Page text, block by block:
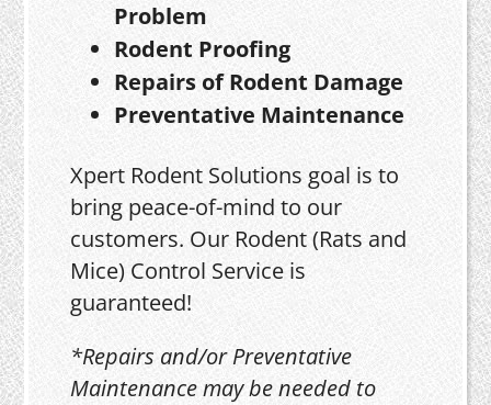
Problem
Rodent Proofing
Repairs of Rodent Damage
Preventative Maintenance
Xpert Rodent Solutions goal is to
bring peace-of-mind to our
customers. Our Rodent (Rats and
Mice) Control Service is
guaranteed!
*Repairs and/or Preventative
Maintenance may be needed to